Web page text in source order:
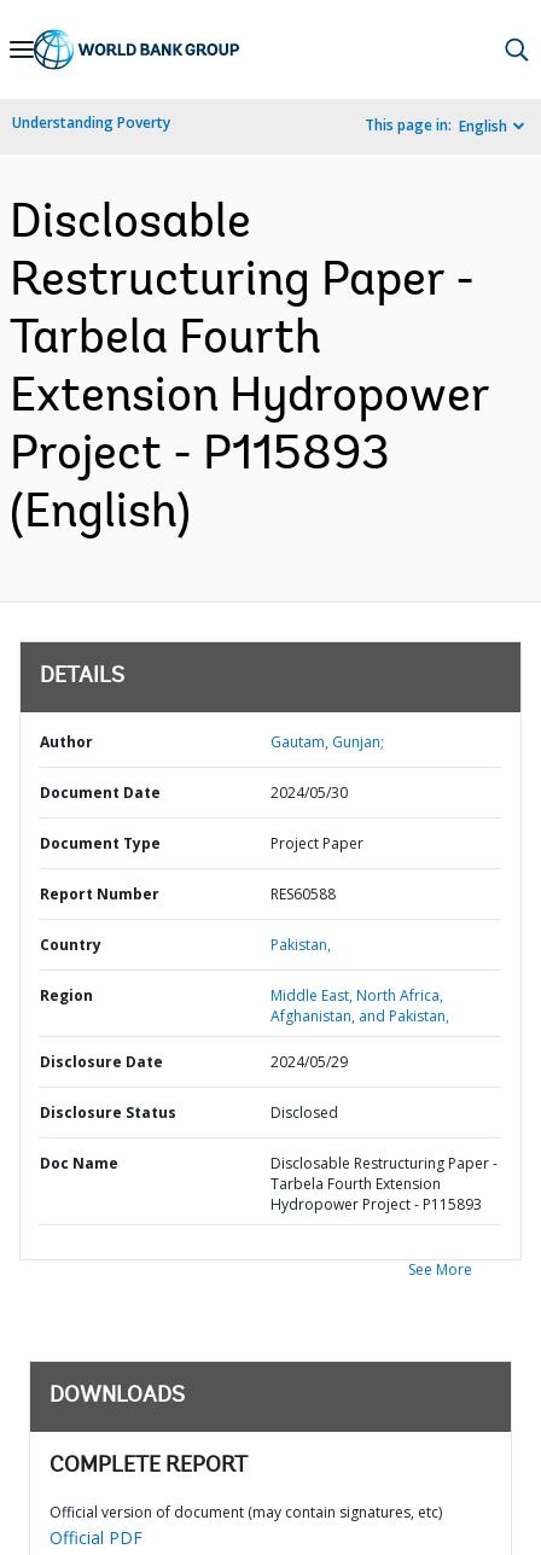
Skip
Navigation
Understanding Poverty This page in: English
Disclosable
Restructuring Paper -
Tarbela Fourth
Extension Hydropower
Project - P115893
(English)
DETAILS
Author Gautam, Gunjan;
Document Date 2024/05/30
Document Type Project Paper
Report Number RES60588
Country Pakistan,
Region
Middle East, North Africa,
Afghanistan, and Pakistan,
Disclosure Date 2024/05/29
Disclosure Status Disclosed
Doc Name
Disclosable Restructuring Paper -
Tarbela Fourth Extension
Hydropower Project - P115893
See More
DOWNLOADS
COMPLETE REPORT
Official version of document (may contain signatures, etc)
Official PDF